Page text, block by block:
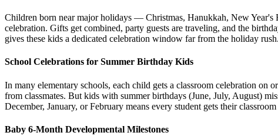
Children born near major holidays — Christmas, Hanukkah, New
celebration. Gifts get combined, party guests are traveling, and the
gives these kids a dedicated celebration window far from the holiday rush.
School Celebrations for Summer Birthday Kids
In many elementary schools, each child gets a classroom celebration
from classmates. But kids with summer birthdays (June, July, August)
December, January, or February means every student gets their
Baby 6-Month Developmental Milestones